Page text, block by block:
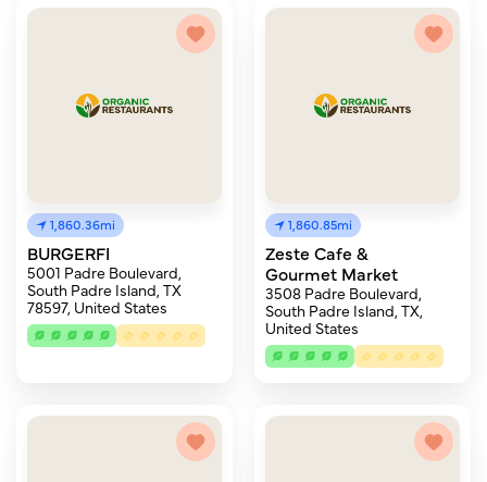
1,860.36mi
BURGERFI
5001 Padre Boulevard,
South Padre Island, TX
78597, United States
1,860.85mi
Zeste Cafe &
Gourmet Market
3508 Padre Boulevard,
South Padre Island, TX,
United States